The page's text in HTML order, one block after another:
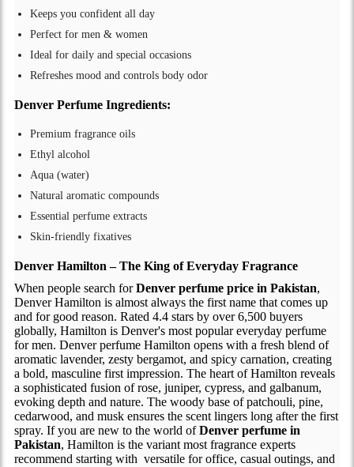
Keeps you confident all day
Perfect for men & women
Ideal for daily and special occasions
Refreshes mood and controls body odor
Denver Perfume Ingredients:
Premium fragrance oils
Ethyl alcohol
Aqua (water)
Natural aromatic compounds
Essential perfume extracts
Skin-friendly fixatives
Denver Hamilton – The King of Everyday Fragrance
When people search forDenver perfume price in Pakistan,
Denver Hamilton is almost always the first name that comes up
and for good reason. Rated 4.4 stars by over 6,500 buyers
globally, Hamilton is Denver's most popular everyday perfume
for men. Denver perfume Hamilton opens with a fresh blend of
aromatic lavender, zesty bergamot, and spicy carnation, creating
a bold, masculine first impression. The heart of Hamilton reveals
a sophisticated fusion of rose, juniper, cypress, and galbanum,
evoking depth and nature. The woody base of patchouli, pine,
cedarwood, and musk ensures the scent lingers long after the first
spray. If you are new to the world ofDenver perfume in
Pakistan, Hamilton is the variant most fragrance experts
recommend starting with versatile for office, casual outings, and